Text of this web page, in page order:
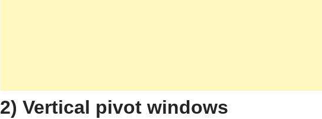
2) Vertical pivot windows